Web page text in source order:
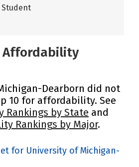
Student
Affordability
Dearborn did not
10 for affordability. See
Rankings by State and
Rankings by Major.
for University of Michigan-